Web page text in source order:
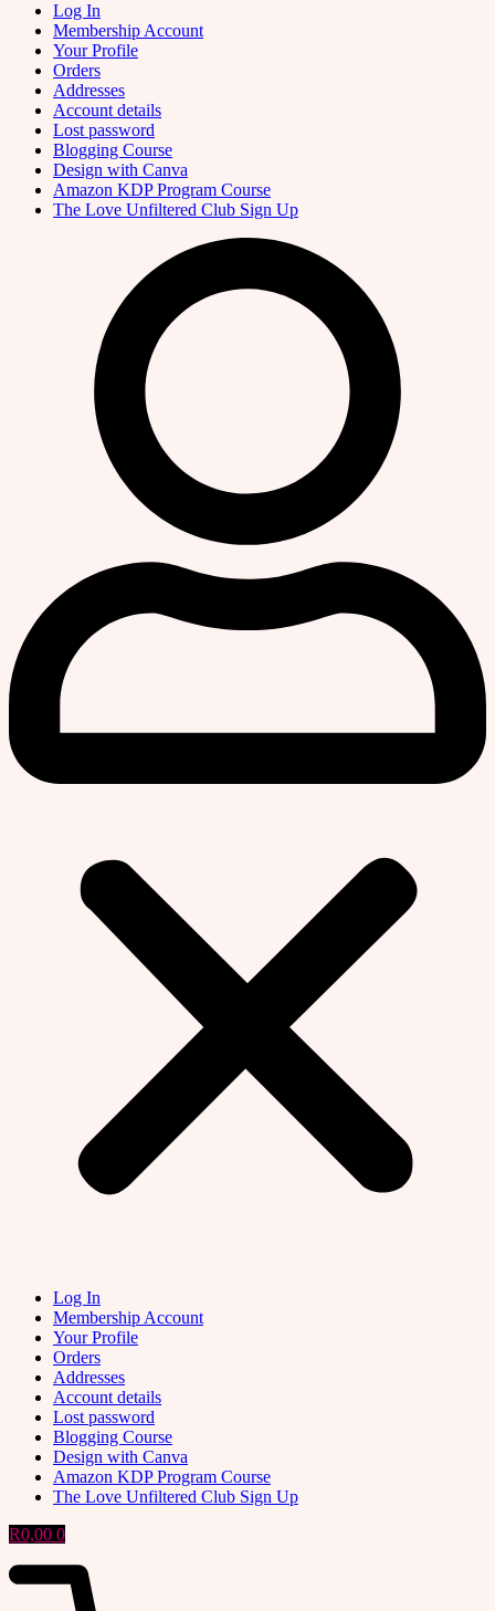
Log In
Membership Account
Your Profile
Orders
Addresses
Account details
Lost password
Blogging Course
Design with Canva
Amazon KDP Program Course
The Love Unfiltered Club Sign Up
Log In
Membership Account
Your Profile
Orders
Addresses
Account details
Lost password
Blogging Course
Design with Canva
Amazon KDP Program Course
The Love Unfiltered Club Sign Up
R0,00 0